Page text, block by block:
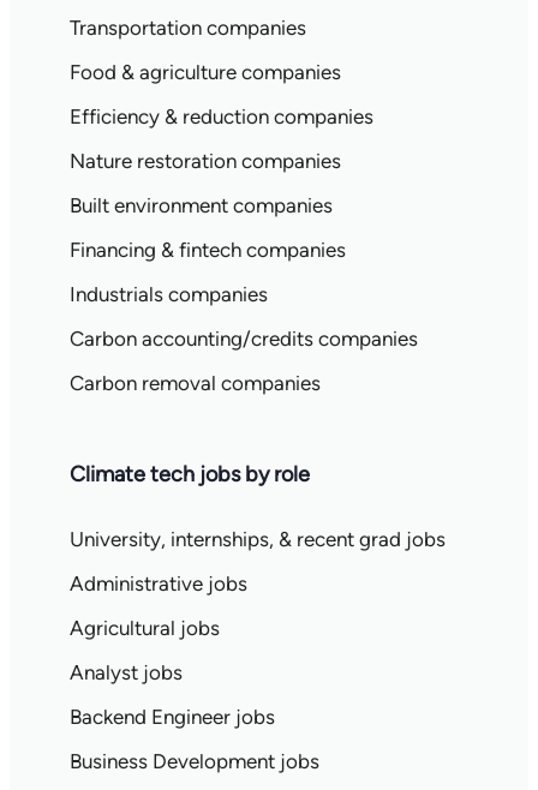
Transportation companies
Food & agriculture companies
Efficiency & reduction companies
Nature restoration companies
Built environment companies
Financing & fintech companies
Industrials companies
Carbon accounting/credits companies
Carbon removal companies
Climate tech jobs by role
University, internships, & recent grad jobs
Administrative jobs
Agricultural jobs
Analyst jobs
Backend Engineer jobs
Business Development jobs